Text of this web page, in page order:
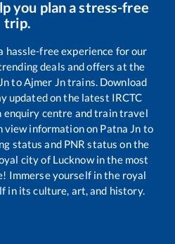
you plan a stress-free
trip.
hassle-free experience for our
deals and offers at the
toAjmer Jntrains. Download
updated on the latest IRCTC
centre and train travel
view information on Patna Jn to
status and PNR status on the
city of Lucknow in the most
Immerse yourself in the royal
in its culture, art, and history.